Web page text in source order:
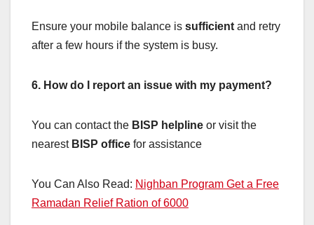
Ensure your mobile balance is sufficient and retry
after a few hours if the system is busy.
6. How do I report an issue with my payment?
You can contact the BISP helpline or visit the
nearest BISP office for assistance
You Can Also Read: Nighban Program Get a Free
Ramadan Relief Ration of 6000